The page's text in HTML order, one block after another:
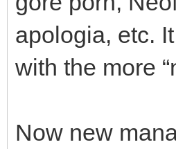
apologia, etc.
with the more
Now new